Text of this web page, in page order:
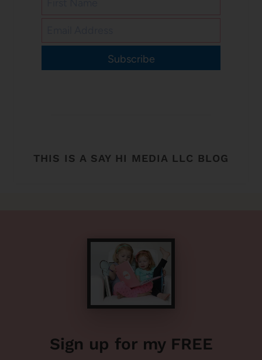
Subscribe
THIS IS A SAY HI MEDIA LLC BLOG
Sign up for my FREE